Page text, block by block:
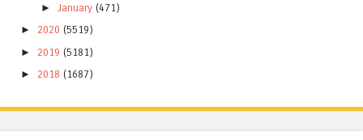
►January (471)
► 2020 (5519)
► 2019 (5181)
► 2018 (1687)